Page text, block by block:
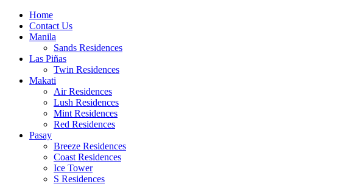
Home
Contact Us
Manila
Sands Residences
Las Piñas
Twin Residences
Makati
Air Residences
Lush Residences
Mint Residences
Red Residences
Pasay
Breeze Residences
Coast Residences
Ice Tower
S Residences